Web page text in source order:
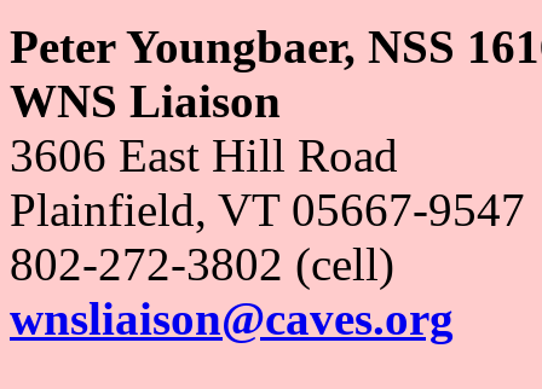
Peter Youngbaer, NSS
WNS Liaison
3606 East Hill Road
Plainfield, VT 05667-9547
802-272-3802 (cell)
wnsliaison@caves.org